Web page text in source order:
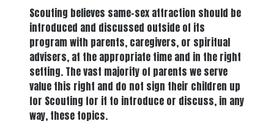
Scouting believes same-sex attraction should be
introduced and discussed outside of its
program with parents, caregivers, or spiritual
advisers, at the appropriate time and in the right
setting. The vast majority of parents we serve
value this right and do not sign their children up
for Scouting for it to introduce or discuss, in any
way, these topics.